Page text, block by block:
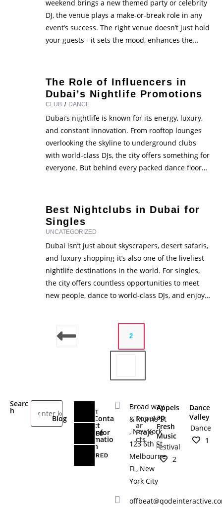
weekend brings a new themed party or celebrity
DJ, the venue plays a make-or-break role in any
event’s success. The right venue doesn’t just hold
your guests - it sets the mood, enhances the
The Role of Influencers in
Dubai’s Nightlife Promotions
CLUB / DANCE
Dubai’s nightlife is known for its energy, luxury,
and constant innovation. From rooftop lounges
overlooking the skyline to underground clubs
with world-class DJs, the city offers something for
everyone. But behind every packed dance floor
have become key players in promoting …
Best Nightclubs in Dubai for
Singles
UNCATEGORIZED
Dubai isn’t just about skyscrapers, desert safaris,
and luxury shopping-it’s also one of the liveliest
nightlife destinations in the world. For singles,
the city offers countless opportunities to meet
new people, dance to world-class DJs, and enjoy
themed nightclubs that keep the …
2
Searc
h
Blog
LATEST
RELATED
FEATURED
Conta
ct
Infor
matio
n
Broad way
& Morris St
, NewYork
123 6th St .
Melbourne,
FL, New
York City
Popul
ar
Proje
cts
Appels
ap
Fresh
Music
Festival
2
Dance
Valley
Dance
1